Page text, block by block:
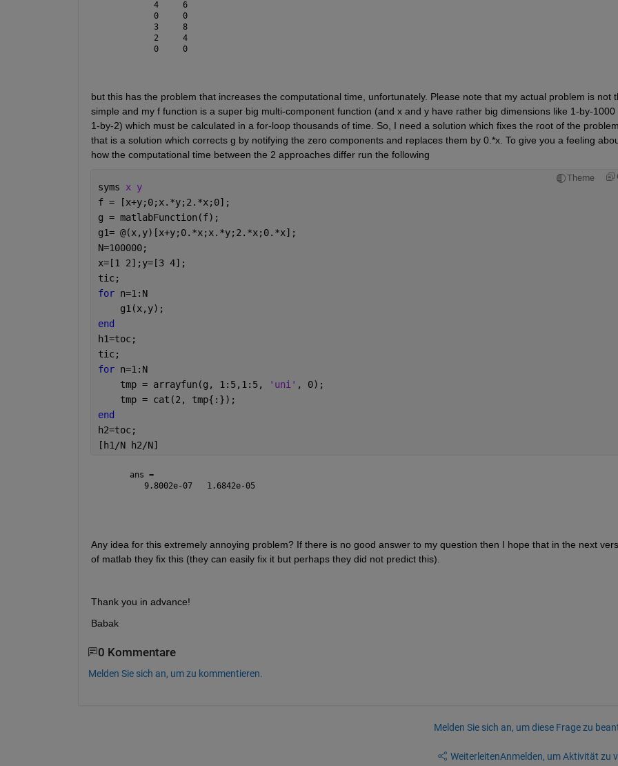
     4     6
     0     0
     3     8
     2     4
     0     0
but this has the problem that increases the computational time, unfortunately. Please note that my actual problem is not
simple and my f function is a super big multi-component function (and x and y have rather big dimensions like 1-by-1000
1-by-2) which must be calculated in a for-loop thousands of time. So, I need a solution which fixes the root of the
that is a solution which corrects g by notifying the zero components and replaces them by 0.*x. To give you a feeling
how the computational time between the 2 approaches differ run the following
Theme
syms x y
f = [x+y;0;x.*y;2.*x;0];
g = matlabFunction(f);
g1= @(x,y)[x+y;0.*x;x.*y;2.*x;0.*x];
N=100000;
x=[1 2];y=[3 4];
tic;
for n=1:N
    g1(x,y);
end
h1=toc;
tic;
for n=1:N
    tmp = arrayfun(g, 1:5,1:5,
'uni' , 0);
    tmp = cat(2, tmp{:});
end
h2=toc;
[h1/N h2/N]
ans =
   9.8002e-07   1.6842e-05
Any idea for this extremely annoying problem? If there is no good answer to my question then I hope that in the next
of matlab they fix this (they can easily fix it but perhaps they did not predict this).
Thank you in advance!
Babak
0 Kommentare
Melden Sie sich an, um zu kommentieren.
Melden Sie sich an, um diese Frage zu
WeiterleitenAnmelden, um Aktivität zu